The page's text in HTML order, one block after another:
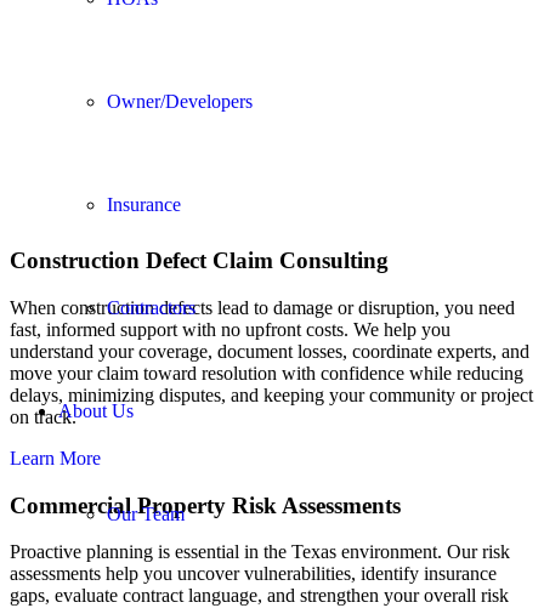
Owner/Developers
Insurance
Contractors
About Us
Our Team
Construction Defect Claim Consulting
When construction defects lead to damage or disruption, you need
fast, informed support with no upfront costs. We help you
understand your coverage, document losses, coordinate experts, and
move your claim toward resolution with confidence while reducing
delays, minimizing disputes, and keeping your community or project
on track.
Learn More
Commercial Property Risk Assessments
Proactive planning is essential in the Texas environment. Our risk
assessments help you uncover vulnerabilities, identify insurance
gaps, evaluate contract language, and strengthen your overall risk